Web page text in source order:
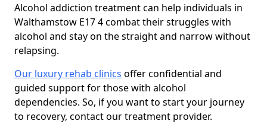
Alcohol addiction treatment can help individuals in
Walthamstow E17 4 combat their struggles with
alcohol and stay on the straight and narrow without
relapsing.
Our luxury rehab clinics offer confidential and
guided support for those with alcohol
dependencies. So, if you want to start your journey
to recovery, contact our treatment provider.